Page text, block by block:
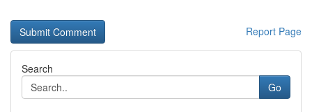
Report Page
Search
Go